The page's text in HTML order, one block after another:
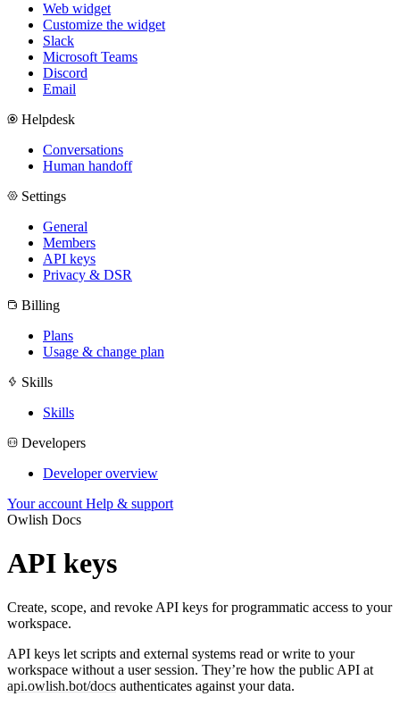
Web widget
Customize the widget
Slack
Microsoft Teams
Discord
Email
Helpdesk
Conversations
Human handoff
Settings
General
Members
API keys
Privacy & DSR
Billing
Plans
Usage & change plan
Skills
Skills
Developers
Developer overview
Your account Help & support
Owlish Docs
API keys
Create, scope, and revoke API keys for programmatic access to your
workspace.
API keys let scripts and external systems read or write to your
workspace without a user session. They’re how the public API at
api.owlish.bot/docs authenticates against your data.